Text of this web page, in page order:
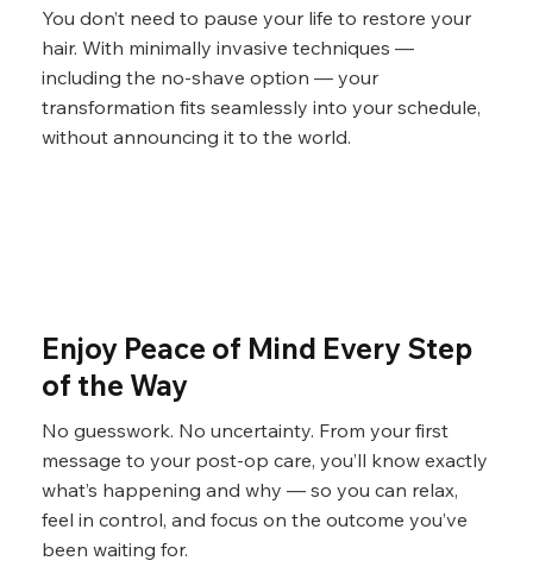
You don’t need to pause your life to restore your
hair. With minimally invasive techniques —
including the no-shave option — your
transformation fits seamlessly into your schedule,
without announcing it to the world.
Enjoy Peace of Mind Every Step
of the Way
No guesswork. No uncertainty. From your first
message to your post-op care, you’ll know exactly
what’s happening and why — so you can relax,
feel in control, and focus on the outcome you’ve
been waiting for.